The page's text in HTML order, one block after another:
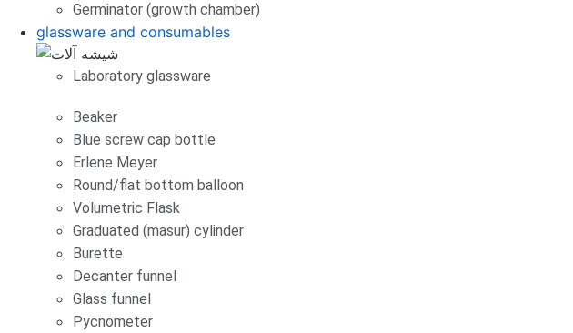
Germinator (growth chamber)
glassware and consumables
Laboratory glassware
Beaker
Blue screw cap bottle
Erlene Meyer
Round/flat bottom balloon
Volumetric Flask
Graduated (masur) cylinder
Burette
Decanter funnel
Glass funnel
Pycnometer